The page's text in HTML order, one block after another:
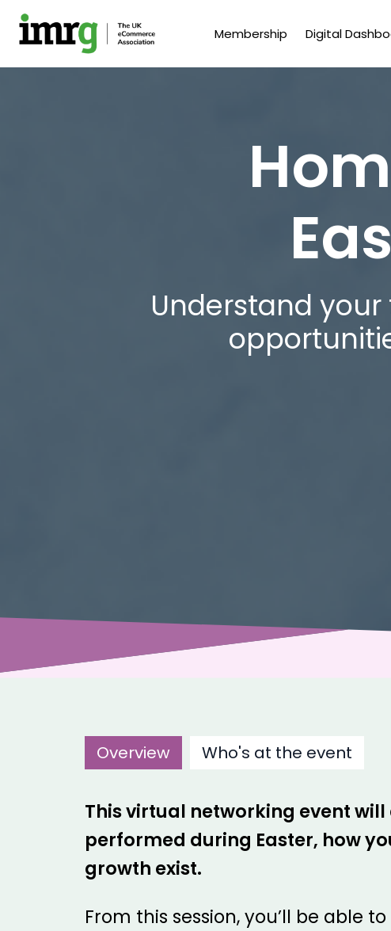
Membership Digital
Understand
Overview Who's at the event
This virtual networking event
performed during Easter, how
growth exist.
From this session, you’ll be able